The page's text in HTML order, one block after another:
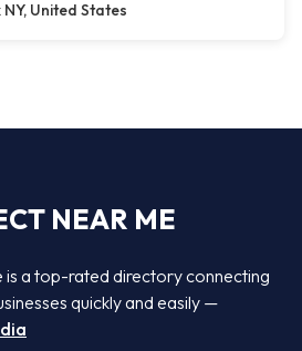
United States
NEAR ME
is a top-rated directory connecting
quickly and easily —